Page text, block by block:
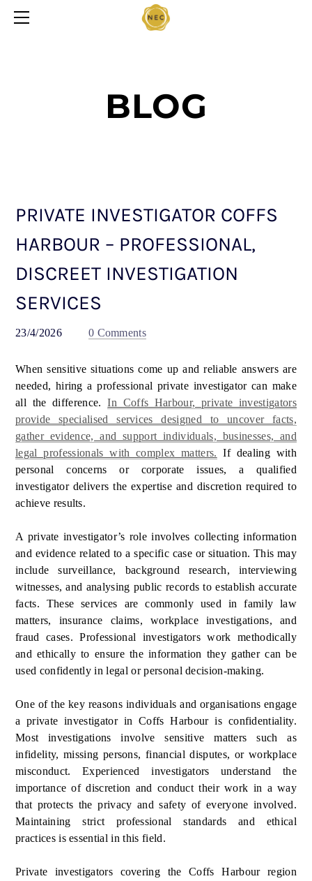
BLOG
PRIVATE INVESTIGATOR COFFS
HARBOUR – PROFESSIONAL,
DISCREET INVESTIGATION
SERVICES
23/4/2026 0 Comments
When sensitive situations come up and reliable answers are
needed, hiring a professional private investigator can make
all the difference.In Coffs Harbour, private investigators
provide specialised services designed to uncover facts,
gather evidence, and support individuals, businesses, and
legal professionals with complex matters. If dealing with
personal concerns or corporate issues, a qualified
investigator delivers the expertise and discretion required to
achieve results.
A private investigator’s role involves collecting information
and evidence related to a specific case or situation. This may
include surveillance, background research, interviewing
witnesses, and analysing public records to establish accurate
facts. These services are commonly used in family law
matters, insurance claims, workplace investigations, and
fraud cases. Professional investigators work methodically
and ethically to ensure the information they gather can be
used confidently in legal or personal decision-making.
One of the key reasons individuals and organisations engage
a private investigator in Coffs Harbour is confidentiality.
Most investigations involve sensitive matters such as
infidelity, missing persons, financial disputes, or workplace
misconduct. Experienced investigators understand the
importance of discretion and conduct their work in a way
that protects the privacy and safety of everyone involved.
Maintaining strict professional standards and ethical
practices is essential in this field.
Private investigators covering the Coffs Harbour region
HOME